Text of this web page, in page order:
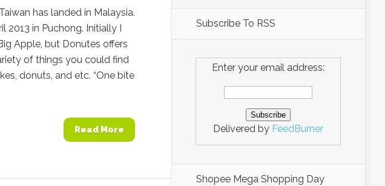
has landed in Malaysia.
2013 in Puchong. Initially I
Apple, but Donutes offers
of things you could find
donuts, and etc. “One bite
Read More
Subscribe To RSS
Enter your email address:
Delivered by FeedBurner
Shopee Mega Shopping Day